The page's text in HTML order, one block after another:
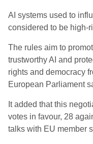
AI systems used to
considered to be high-
The rules aim to
trustworthy AI and
rights and democracy
European Parliament
It added that this
votes in favour, 28
talks with EU member